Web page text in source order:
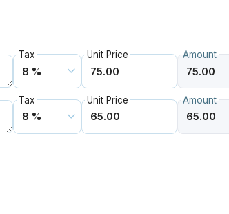
Tax Unit Price Amount
Tax Unit Price Amount